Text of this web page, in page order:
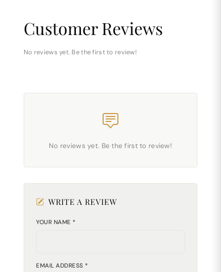
Customer Reviews
No reviews yet. Be the first to review!
No reviews yet. Be the first to review!
WRITE A REVIEW
YOUR NAME *
EMAIL ADDRESS *